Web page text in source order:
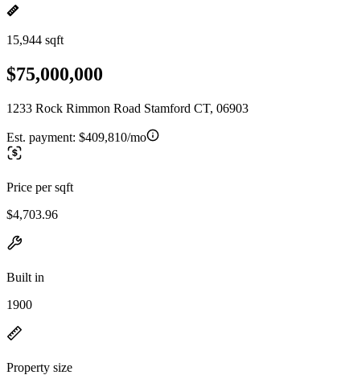
15,944 sqft
$75,000,000
1233 Rock Rimmon Road Stamford CT, 06903
Est. payment: $409,810/mo
Price per sqft
$4,703.96
Built in
1900
Property size